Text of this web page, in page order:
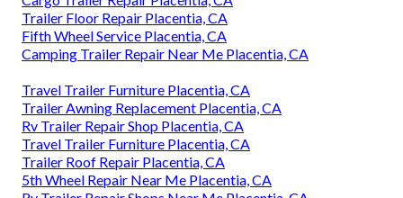
Trailer Floor Repair Placentia, CA
Fifth Wheel Service Placentia, CA
Camping Trailer Repair Near Me Placentia, CA
Travel Trailer Furniture Placentia, CA
Trailer Awning Replacement Placentia, CA
Rv Trailer Repair Shop Placentia, CA
Travel Trailer Furniture Placentia, CA
Trailer Roof Repair Placentia, CA
5th Wheel Repair Near Me Placentia, CA